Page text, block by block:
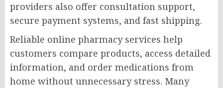
providers also offer consultation support,
secure payment systems, and fast shipping.
Reliable online pharmacy services help
customers compare products, access detailed
information, and order medications from
home without unnecessary stress. Many